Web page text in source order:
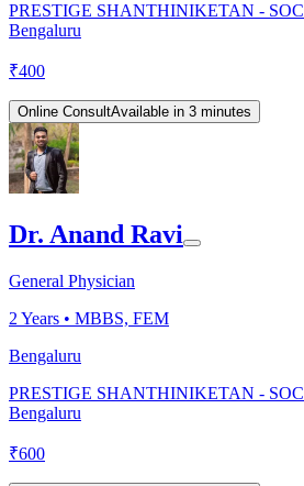
PRESTIGE SHANTHINIKETAN -
Bengaluru
₹400
Online ConsultAvailable in 3 minutes
Dr. Anand Ravi
General Physician
2 Years • MBBS, FEM
Bengaluru
PRESTIGE SHANTHINIKETAN -
Bengaluru
₹600